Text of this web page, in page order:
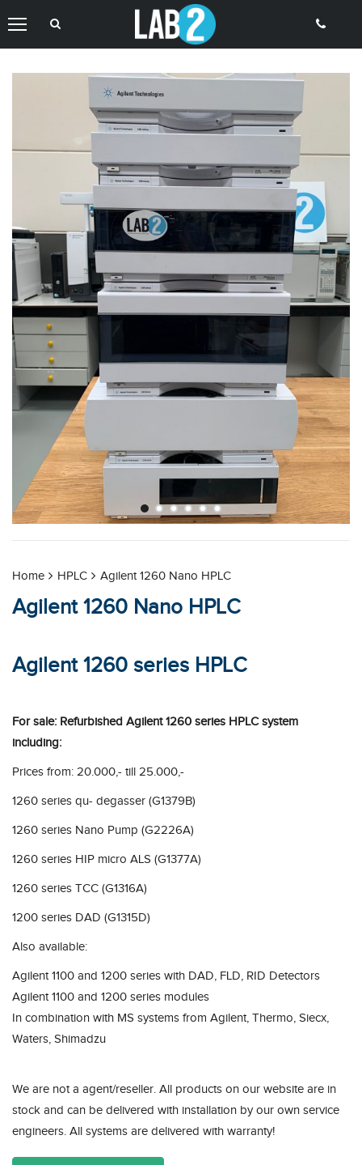
Home HPLC Agilent 1260 Nano HPLC
Agilent 1260 Nano HPLC
Agilent 1260 series HPLC
For sale: Refurbished Agilent 1260 series HPLC system
including:
Prices from: 20.000,- till 25.000,-
1260 series qu- degasser (G1379B)
1260 series Nano Pump (G2226A)
1260 series HIP micro ALS (G1377A)
1260 series TCC (G1316A)
1200 series DAD (G1315D)
Also available:
Agilent 1100 and 1200 series with DAD, FLD, RID Detectors
Agilent 1100 and 1200 series modules
In combination with MS systems from Agilent, Thermo, Siecx,
Waters, Shimadzu
We are not a agent/reseller. All products on our website are in
stock and can be delivered with installation by our own service
engineers. All systems are delivered with warranty!